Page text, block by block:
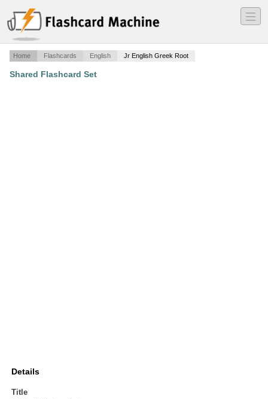
―
―
―
Home Flashcards English Jr English Greek Root
Shared Flashcard Set
Details
Title